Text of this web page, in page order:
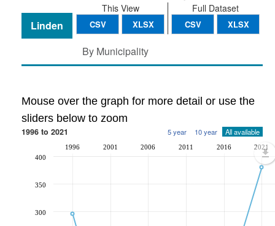
Full Dataset
CSV XLSX
This View
CSV XLSX
Linden
By Municipality
Mouse over the graph for more detail or use the
sliders below to zoom
1996 to 2021 5 year 10 year All available
1996 2001 2006 2011 2016 2021
300
350
400